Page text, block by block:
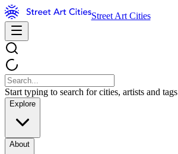
Street Art Cities
Start typing to search for cities, artists and tags
Explore
About